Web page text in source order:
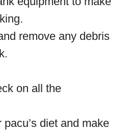
remove any debris
on all the
diet and make